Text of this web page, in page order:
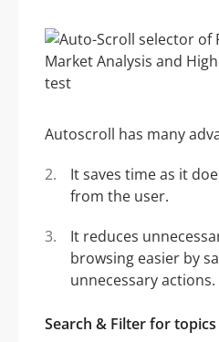
Autoscroll has many
It saves time as it
from the user.
It reduces
browsing easier by
unnecessary actions.
Search & Filter for topics